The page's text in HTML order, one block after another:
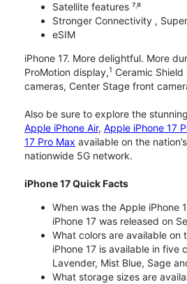
Satellite features ⁷˒⁸
Stronger Connectivity ,
eSIM
iPhone 17. More delightful. More
ProMotion display,1 Ceramic Shield
cameras, Center Stage front
Also be sure to explore the stunning
Apple iPhone Air, Apple iPhone 17
17 Pro Max available on the
nationwide 5G network.
iPhone 17 Quick Facts
When was the Apple iPhone
iPhone 17 was released on
What colors are available on
iPhone 17 is available in five
Lavender, Mist Blue, Sage
What storage sizes are